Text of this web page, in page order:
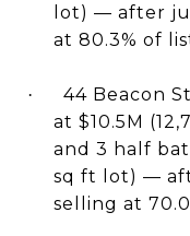
lot) — after
at 80.3% of
·
44 Beacon
at $10.5M
and 3 half
sq ft lot) —
selling at